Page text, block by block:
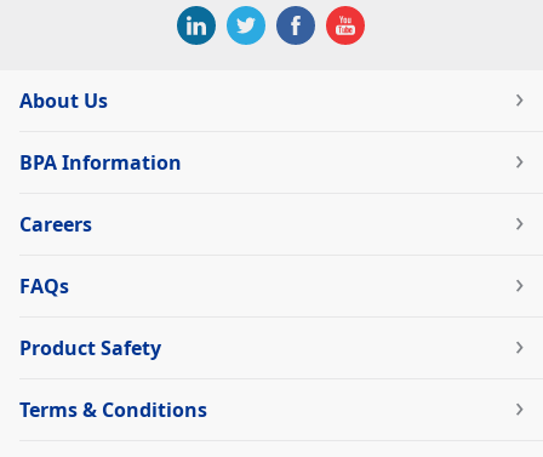
About Us
BPA Information
Careers
FAQs
Product Safety
Terms & Conditions